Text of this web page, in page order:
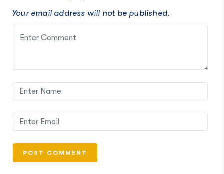
Your email address will not be published.